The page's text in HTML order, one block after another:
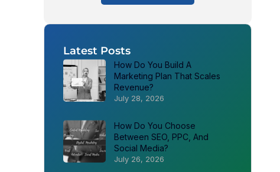
Latest Posts
How Do You Build A
Marketing Plan That Scales
Revenue?
July 28, 2026
How Do You Choose
Between SEO, PPC, And
Social Media?
July 26, 2026